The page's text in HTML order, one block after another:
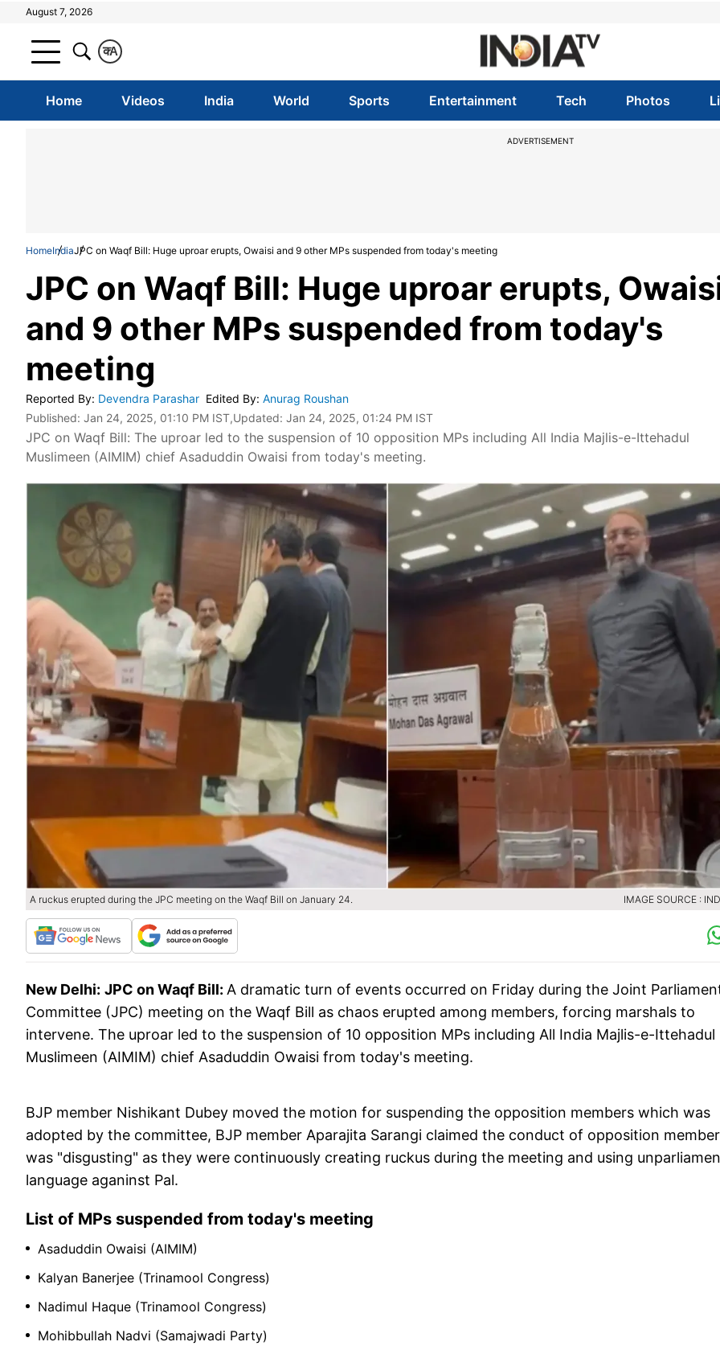
August 7, 2026
A
क
Home Videos India World Sports Entertainment Tech Photos
ADVERTISEMENT
HomeIndiaJPC on Waqf Bill: Huge uproar erupts, Owaisi and 9 other MPs suspended from today's meeting
JPC on Waqf Bill: Huge uproar erupts,
and 9 other MPs suspended from today's
meeting
Reported By: Devendra Parashar Edited By: Anurag Roushan
Published: Jan 24, 2025, 01:10 PM IST,Updated: Jan 24, 2025, 01:24 PM IST
JPC on Waqf Bill: The uproar led to the suspension of 10 opposition MPs including All India Majlis-e-Ittehadul
Muslimeen (AIMIM) chief Asaduddin Owaisi from today's meeting.
A ruckus erupted during the JPC meeting on the Waqf Bill on January 24. IMAGE SOURCE :
New Delhi: JPC on Waqf Bill: A dramatic turn of events occurred on Friday during the Joint
Committee (JPC) meeting on the Waqf Bill as chaos erupted among members, forcing marshals to
intervene. The uproar led to the suspension of 10 opposition MPs including All India Majlis-e-Ittehadul
Muslimeen (AIMIM) chief Asaduddin Owaisi from today's meeting.
BJP member Nishikant Dubey moved the motion for suspending the opposition members which was
adopted by the committee, BJP member Aparajita Sarangi claimed the conduct of opposition
was "disgusting" as they were continuously creating ruckus during the meeting and using
language aganinst Pal.
List of MPs suspended from today's meeting
Asaduddin Owaisi (AIMIM)
Kalyan Banerjee (Trinamool Congress)
Nadimul Haque (Trinamool Congress)
Mohibbullah Nadvi (Samajwadi Party)